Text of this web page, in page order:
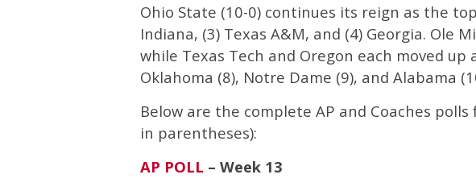
Ohio State (10-0) continues its reign as the
Indiana, (3) Texas A&M, and (4) Georgia. Ole
while Texas Tech and Oregon each moved up
Oklahoma (8), Notre Dame (9), and Alabama
Below are the complete AP and Coaches
in parentheses):
AP POLL – Week 13